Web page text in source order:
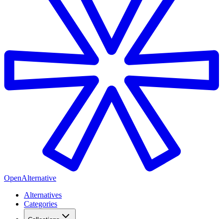
OpenAlternative
Alternatives
Categories